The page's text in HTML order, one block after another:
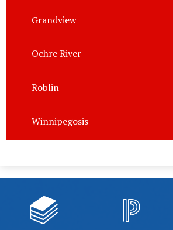
Grandview
Ochre River
Roblin
Winnipegosis